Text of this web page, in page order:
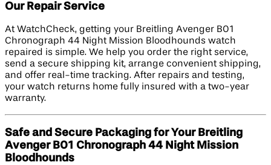
Our Repair Service
At WatchCheck, getting your Breitling Avenger B01
Chronograph 44 Night Mission Bloodhounds watch
repaired is simple. We help you order the right service,
send a secure shipping kit, arrange convenient shipping,
and offer real-time tracking. After repairs and testing,
your watch returns home fully insured with a two-year
warranty.
Safe and Secure Packaging for Your Breitling
Avenger B01 Chronograph 44 Night Mission
Bloodhounds